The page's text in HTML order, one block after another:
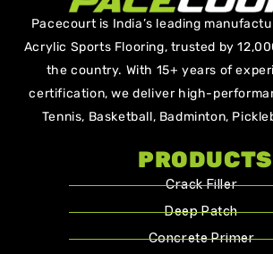
Pacecourt is India’s leading
Acrylic Sports Flooring, trusted by
the country. With 15+ years of
certification, we deliver high-
Tennis, Basketball, Badminton,
PRODUCTS
Crack Filler
Deep Patch
Concrete Primer